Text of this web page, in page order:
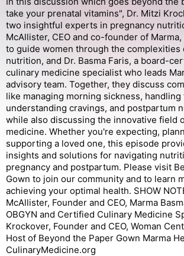
take your prenatal vitamins", Dr. Mitzi
two insightful experts in pregnancy
McAllister, CEO and co-founder of
to guide women through the complexities
nutrition, and Dr. Basma Faris, a board-
culinary medicine specialist who leads
advisory team. Together, they discuss
like managing morning sickness,
understanding cravings, and postpartum
while also discussing the innovative field
medicine. Whether you're expecting,
supporting a loved one, this episode
insights and solutions for navigating
pregnancy and postpartum. Please visit
Gown to join our community and to learn
achieving your optimal health. SHOW
McAllister, Founder and CEO, Marma
OBGYN and Certified Culinary Medicine
Krockover, Founder and CEO, Woman
Host of Beyond the Paper Gown Marma
CulinaryMedicine.org